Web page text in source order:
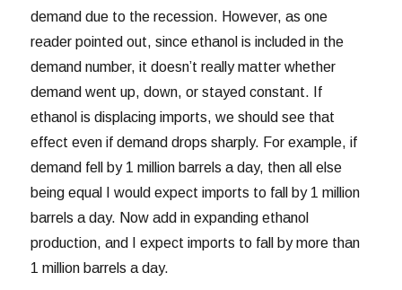
demand due to the recession. However, as one
reader pointed out, since ethanol is included in the
demand number, it doesn’t really matter whether
demand went up, down, or stayed constant. If
ethanol is displacing imports, we should see that
effect even if demand drops sharply. For example, if
demand fell by 1 million barrels a day, then all else
being equal I would expect imports to fall by 1 million
barrels a day. Now add in expanding ethanol
production, and I expect imports to fall by more than
1 million barrels a day.